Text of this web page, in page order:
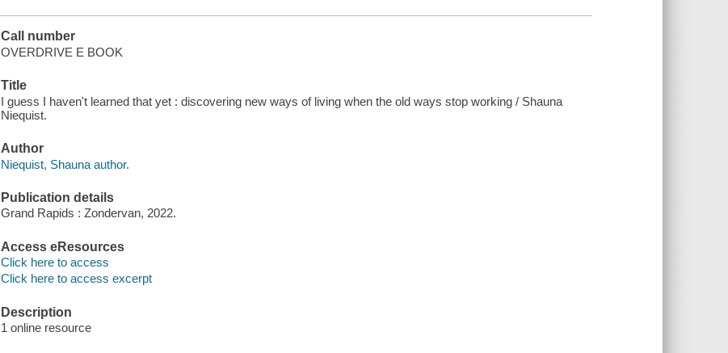
Call number
OVERDRIVE E BOOK
Title
I guess I haven't learned that yet : discovering new ways of living when the old ways stop working / Shauna
Niequist.
Author
Niequist, Shauna author.
Publication details
Grand Rapids : Zondervan, 2022.
Access eResources
Click here to access
Click here to access excerpt
Description
1 online resource